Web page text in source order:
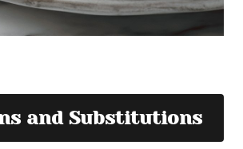
and Substitutions